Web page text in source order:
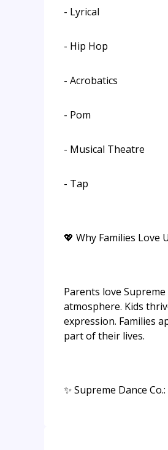
- Lyrical
- Hip Hop
- Acrobatics
- Pom
- Musical Theatre
- Tap
💖 Why Families Love
Parents love
atmosphere. Kids
expression. Families
part of their lives.
✨ Supreme Dance